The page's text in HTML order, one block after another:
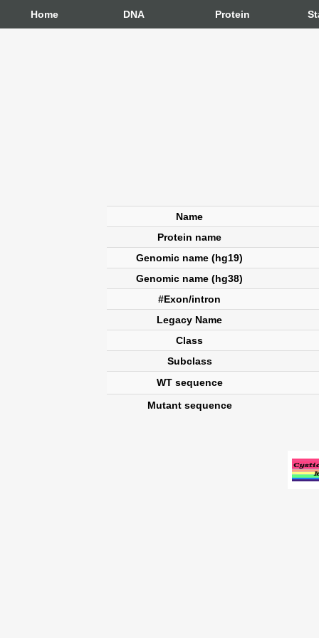
Home DNA Protein
Name
Protein name
Genomic name (hg19)
Genomic name (hg38)
#Exon/intron
Legacy Name
Class
Subclass
WT sequence
Mutant sequence